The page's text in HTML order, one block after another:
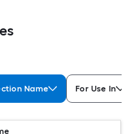
Name For Use In